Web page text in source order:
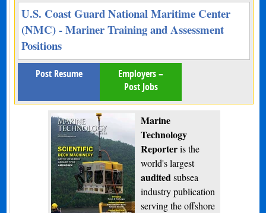
U.S. Coast Guard National Maritime Center
(NMC) - Mariner Training and Assessment
Positions
Post Resume
Employers –
Post Jobs
Marine
Technology
Reporteris the
world's largest
auditedsubsea
industry publication
serving the offshore